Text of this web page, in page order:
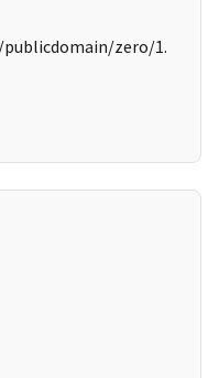
zero/1.